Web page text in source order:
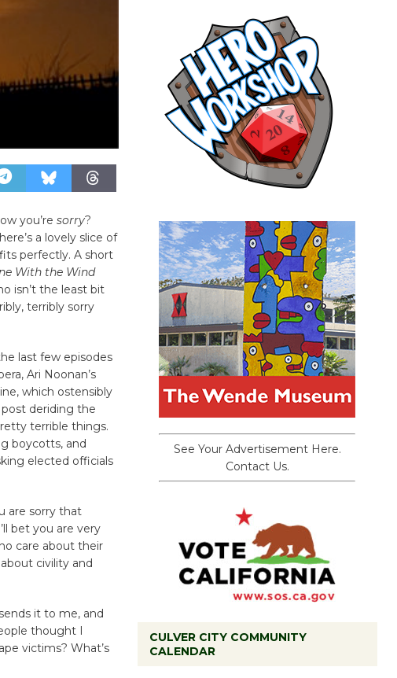
you’re sorry?
a lovely slice of
perfectly. A short
With the Wind
isn’t the least bit
terribly sorry
last few episodes
Ari Noonan’s
which ostensibly
post deriding the
terrible things.
boycotts, and
elected officials
are sorry that
bet you are very
care about their
civility and
it to me, and
thought I
victims? What’s
See Your Advertisement Here.
Contact Us.
CULVER CITY COMMUNITY
CALENDAR